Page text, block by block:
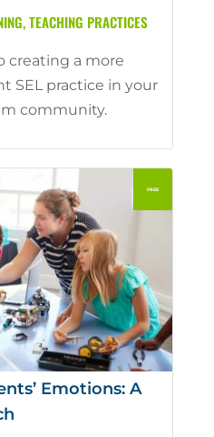
,TEACHING PRACTICES
creating a more
SEL practice in your
community.
Emotions: A